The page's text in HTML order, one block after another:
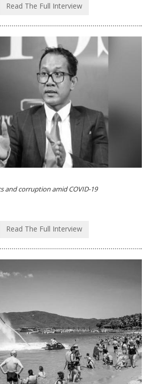
Read The Full Interview
and corruption amid COVID-19
Read The Full Interview